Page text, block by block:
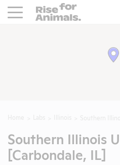
Rise For Animals.
Southern Illinois
[Carbondale, IL]